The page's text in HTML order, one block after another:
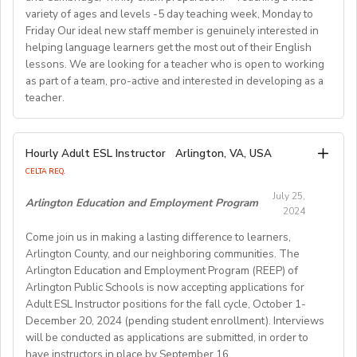
Join us in providing quality English education while
experiencing life in SouthKorea!
activities, and completing administrative duties.
Requirements:
To be considered for this exciting opportunity, you
must have a Bachelor's degree (in any discipline), a
TESOL, CELTA, or TEFL (100-hour minimum), and be a
fluent English speaker.
Join our growing team and inspire the next generation
of learners in Hong Kong. Send your CV to
recruitment@globalteacherrecruitment.comtoday. If
you don't receive a response after 5-7 working days,
please consider your application unsuccessful.
Requirements:
Bachelor's Degree or above; ESL teaching Certificate;
Previous online teaching experience preferred; Stable
wired internet connection.
Currently, 18-28 US dollars per hour including bonuses.
BlingABC is a subsidiary of New Oriental Group (新东
for Chinese students within and outside China.
website and apply through: http://t.blingabc.com/apply?
channel=OXXSM2L9
variety of ages and levels -5 day teaching week, Monday to
Friday Our ideal new staff member is genuinely interested in
helping language learners get the most out of their English
lessons. We are looking for a teacher who is open to working
as part of a team, pro-active and interested in developing as a
teacher.
We are looking for an EFL teacher to work with us for
the upcoming academic year starting on 16th
possibility of extension. The position is open to native
documents allowing them to work in the EU.
Our ideal new staff member is genuinely interested in
helping language learners get the most out of their
English lessons. We are looking for a teacher who is
open to working as part of a team, pro- active and
Hourly Adult ESL Instructor Arlington, VA, USA
CELTA REQ.
Arlington Education and Employment Program
July 25,
2024
Come join us in making a lasting difference to learners,
Arlington County, and our neighboring communities. The
Arlington Education and Employment Program (REEP) of
Arlington Public Schools is now accepting applications for
Adult ESL Instructor positions for the fall cycle, October 1-
December 20, 2024 (pending student enrollment). Interviews
will be conducted as applications are submitted, in order to